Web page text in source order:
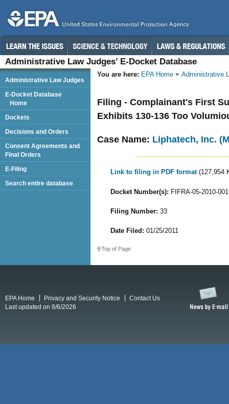
Administrative Law Judges’ E-Docket Database
You are here: EPA Home Administrative
Filing - Complainant's First
Exhibits 130-136 Too
Case Name: Liphatech, Inc.
Link to filing in PDF format (127,954
Docket Number(s): FIFRA-05-2010-
Filing Number: 33
Date Filed: 01/25/2011
Top of Page
Administrative Law Judges
E-Docket Database
Home
Dockets
Decisions and Orders
Consent Agreements and
Final Orders
E-Filing
Search entire database
EPA Home Privacy and Security Notice
Contact Us
Last updated on 8/6/2026